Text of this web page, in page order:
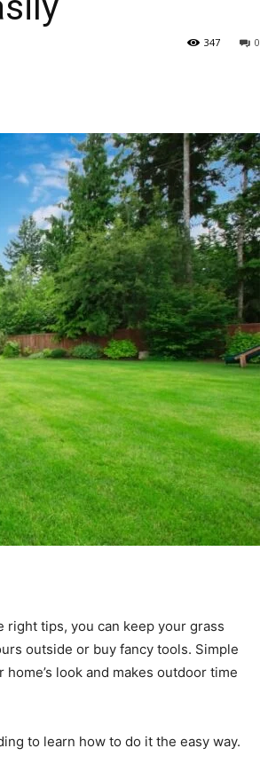
0
347
right tips, you can keep your grass
outside or buy fancy tools. Simple
look and makes outdoor time
to learn how to do it the easy way.